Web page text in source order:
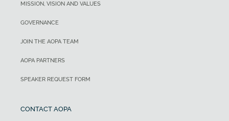
MISSION, VISION AND VALUES
GOVERNANCE
JOIN THE AOPA TEAM
AOPA PARTNERS
SPEAKER REQUEST FORM
CONTACT AOPA